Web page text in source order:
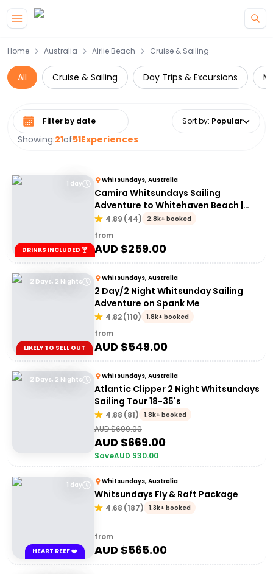
Home Australia Airlie Beach Cruise & Sailing
All Cruise & Sailing Day Trips & Excursions
Showing:21of51Experiences
Select date range Sort by: Popular
1 day
DRINKS INCLUDED 🍸
Whitsundays, Australia
Camira Whitsundays Sailing
Adventure to Whitehaven Beach |
Port of Airlie or Daydream
4.89 (44) 2.8k+ booked
from
AUD $259.00
2 Days, 2 Nights
LIKELY TO SELL OUT
Whitsundays, Australia
2 Day/2 Night Whitsunday Sailing
Adventure on Spank Me
4.82(110) 1.8k+ booked
from
AUD $549.00
2 Days, 2 Nights Whitsundays, Australia
Atlantic Clipper 2 Night Whitsundays
Sailing Tour 18-35's
4.88 (81) 1.8k+ booked
AUD $699.00
AUD $669.00
SaveAUD $30.00
1 day
HEART REEF ❤️
Whitsundays, Australia
Whitsundays Fly & Raft Package
4.68 (187) 1.3k+ booked
from
AUD $565.00